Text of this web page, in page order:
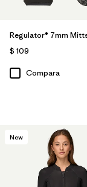
Regulator® 7mm
$ 109
Compara
New